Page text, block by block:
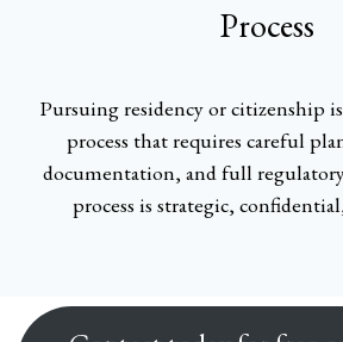
Process
Pursuing residency or citizenship
process that requires careful
documentation, and full
process is strategic,